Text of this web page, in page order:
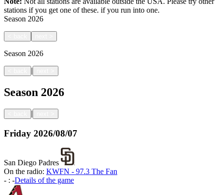
stations if you get one of these. if you run into one.
Season 2026
Season 2026
|
Season 2026
|
Friday 2026/08/07
San Diego Padres
On the radio: KWFN - 97.3 The Fan
- : -Details of the game